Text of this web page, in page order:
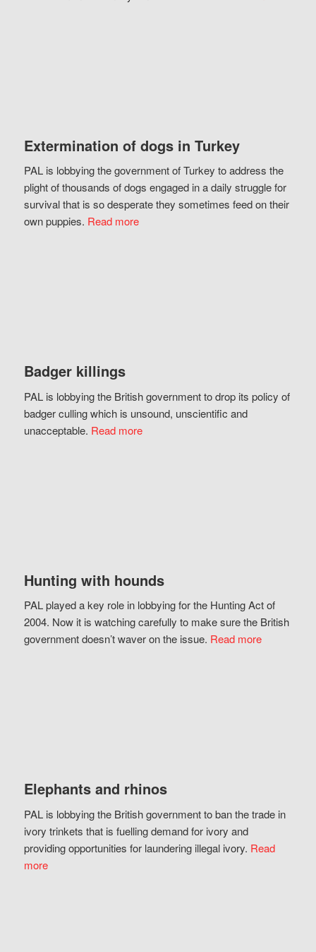
Extermination of dogs in Turkey
PAL is lobbying the government of Turkey to address the
plight of thousands of dogs engaged in a daily struggle for
survival that is so desperate they sometimes feed on their
own puppies. Read more
Badger killings
PAL is lobbying the British government to drop its policy of
badger culling which is unsound, unscientific and
unacceptable. Read more
Hunting with hounds
PAL played a key role in lobbying for the Hunting Act of
2004. Now it is watching carefully to make sure the British
government doesn’t waver on the issue. Read more
Elephants and rhinos
PAL is lobbying the British government to ban the trade in
ivory trinkets that is fuelling demand for ivory and
providing opportunities for laundering illegal ivory. Read
more